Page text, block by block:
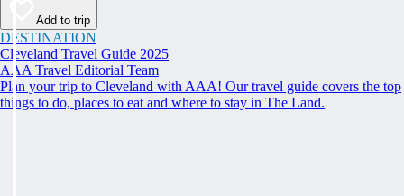
Add to trip
DESTINATION
Cleveland Travel Guide 2025
AAA Travel Editorial Team
Plan your trip to Cleveland with AAA! Our travel guide covers the top
things to do, places to eat and where to stay in The Land.